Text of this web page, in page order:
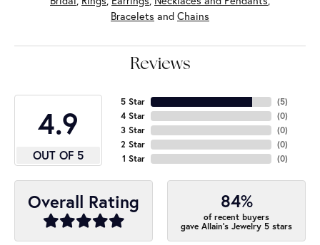
Bracelets and Chains
Reviews
4.9
OUT OF 5
5 Star
4 Star
3 Star
2 Star
1 Star
(5)
(0)
(0)
(0)
(0)
Overall Rating 84%
of recent buyers
gave Allain's Jewelry 5 stars